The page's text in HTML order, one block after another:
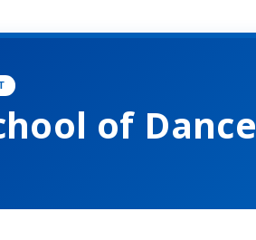
of Dance